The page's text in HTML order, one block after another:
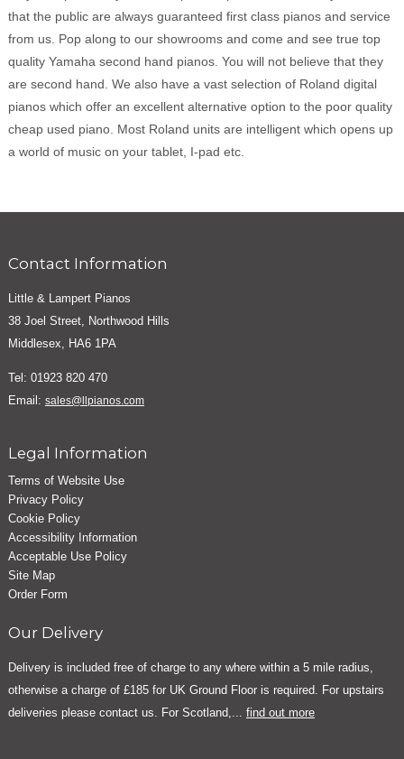
that the public are always guaranteed first class pianos and service
from us. Pop along to our showrooms and come and see true top
quality Yamaha second hand pianos. You will not believe that they
are second hand. We also have a vast selection of Roland digital
pianos which offer an excellent alternative option to the poor quality
cheap used piano. Most Roland units are intelligent which opens up
a world of music on your tablet, I-pad etc.
Contact Information
Little & Lampert Pianos
38 Joel Street, Northwood Hills
Middlesex, HA6 1PA
Tel: 01923 820 470
Email: sales@llpianos.com
Legal Information
Terms of Website Use
Privacy Policy
Cookie Policy
Accessibility Information
Acceptable Use Policy
Site Map
Order Form
Our Delivery
Delivery is included free of charge to any where within a 5 mile radius,
otherwise a charge of £185 for UK Ground Floor is required. For upstairs
deliveries please contact us. For Scotland,... find out more